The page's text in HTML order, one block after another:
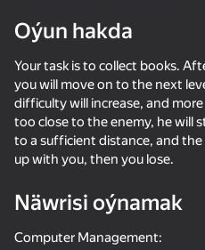
Mine Together
73
Cut the Mobs!
61
Oýun hakda
Your task is to collect books.
you will move on to the next
difficulty will increase, and
too close to the enemy, he will
to a sufficient distance, and
up with you, then you lose.
Näwrisi oýnamak
Computer Management: